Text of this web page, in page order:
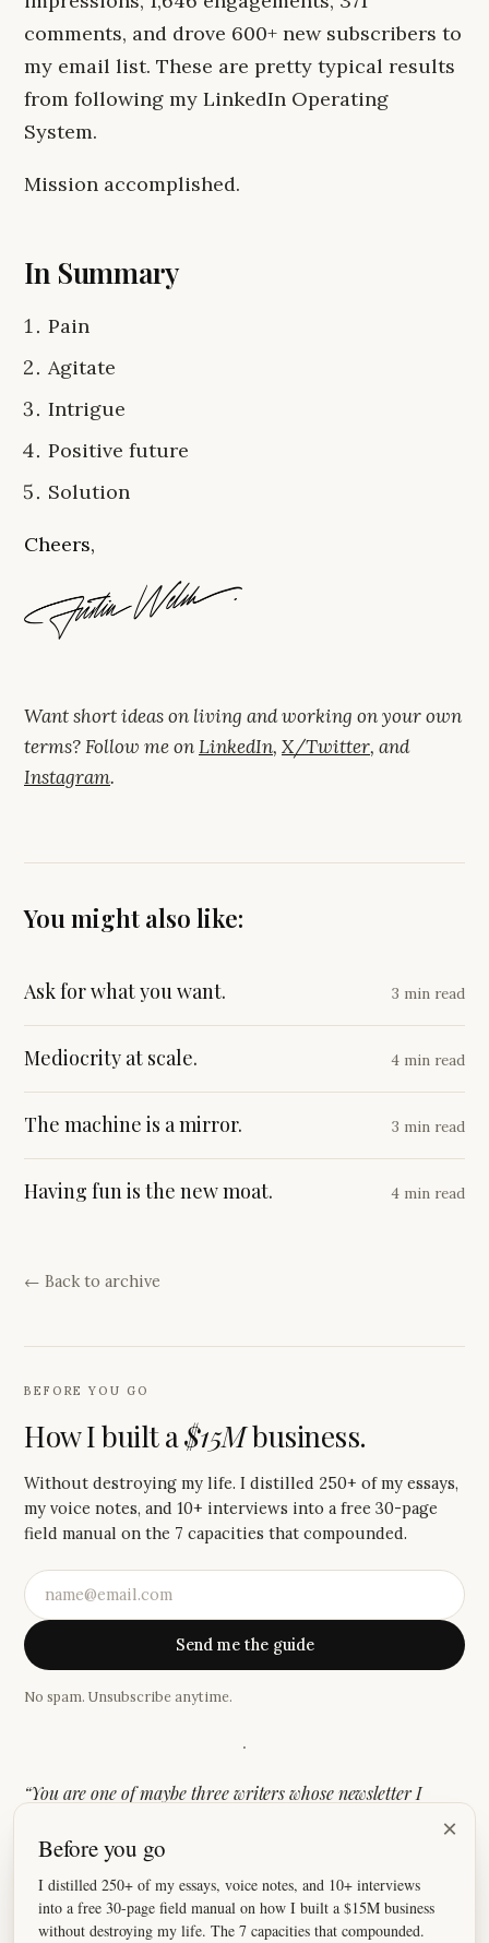
comments, and drove 600+ new subscribers to
my email list. These are pretty typical results
from following my LinkedIn Operating
System.
Mission accomplished.
In Summary
Pain
Agitate
Intrigue
Positive future
Solution
Cheers,
Want short ideas on living and working on your own
terms? Follow me onLinkedIn, X/Twitter, and
Instagram.
You might also like:
Ask for what you want. 3 min read
Mediocrity at scale. 4 min read
The machine is a mirror. 3 min read
Having fun is the new moat. 4 min read
← Back to archive
BEFORE YOU GO
How I built a$15Mbusiness.
Without destroying my life. I distilled 250+ of my essays,
my voice notes, and 10+ interviews into a free 30-page
field manual on the 7 capacities that compounded.
Send me the guide
No spam. Unsubscribe anytime.
·
“You are one of maybe three writers whose newsletter I
authenticity and story-driven style that keeps me coming
Casandra
×
Before you go
I distilled 250+ of my essays, voice notes, and 10+ interviews
into a free 30-page field manual on how I built a $15M business
without destroying my life. The 7 capacities that compounded.